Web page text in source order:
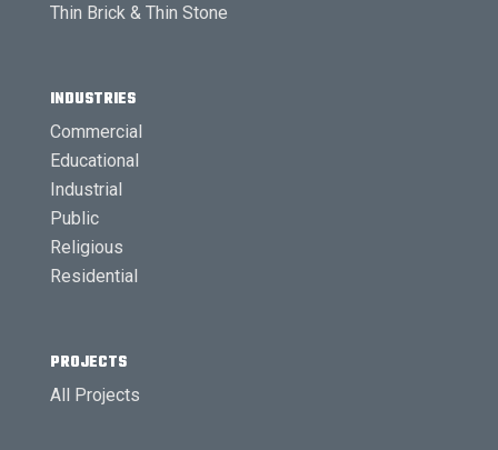
Thin Brick & Thin Stone
INDUSTRIES
Commercial
Educational
Industrial
Public
Religious
Residential
PROJECTS
All Projects